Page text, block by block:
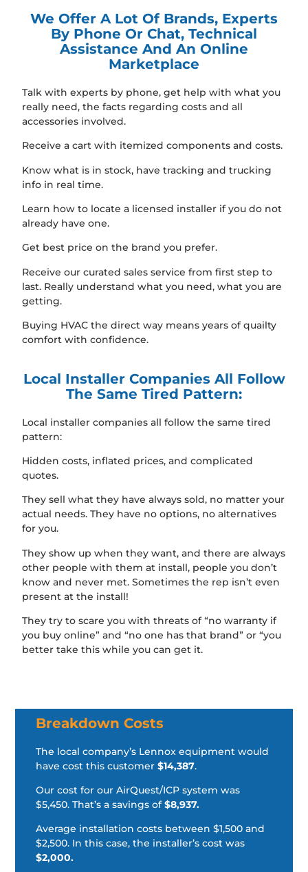
We Offer A Lot Of Brands, Experts
By Phone Or Chat, Technical
Assistance And An Online
Marketplace
Talk with experts by phone, get help with what you
really need, the facts regarding costs and all
accessories involved.
Receive a cart with itemized components and costs.
Know what is in stock, have tracking and trucking
info in real time.
Learn how to locate a licensed installer if you do not
already have one.
Get best price on the brand you prefer.
Receive our curated sales service from first step to
last. Really understand what you need, what you are
getting.
Buying HVAC the direct way means years of quailty
comfort with confidence.
Local Installer Companies All Follow
The Same Tired Pattern:
Local installer companies all follow the same tired
pattern:
Hidden costs, inflated prices, and complicated
quotes.
They sell what they have always sold, no matter your
actual needs. They have no options, no alternatives
for you.
They show up when they want, and there are always
other people with them at install, people you don’t
know and never met. Sometimes the rep isn’t even
present at the install!
They try to scare you with threats of “no warranty if
you buy online” and “no one has that brand” or “you
better take this while you can get it.
Breakdown Costs
The local company’s Lennox equipment would
have cost this customer$14,387.
Our cost for our AirQuest/ICP system was
$5,450. That’s a savings of$8,937.
Average installation costs between $1,500 and
$2,500. In this case, the installer’s cost was
$2,000.